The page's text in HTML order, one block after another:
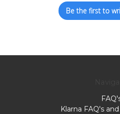
Be the first to
Klarna FAQ's